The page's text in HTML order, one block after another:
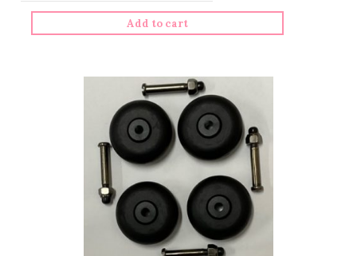
20"
Serger
quantity
Add to cart